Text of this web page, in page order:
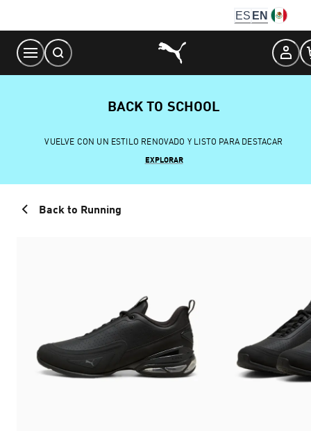
Content
ES EN
BACK TO SCHOOL
VUELVE CON UN ESTILO RENOVADO Y LISTO PARA DESTACAR
EXPLORAR
Back to Running